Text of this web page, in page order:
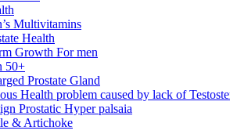
Multivitamins
Health
Growth For men
50+
Prostate Gland
Health problem caused by lack of
Prostatic Hyper palsaia
& Artichoke